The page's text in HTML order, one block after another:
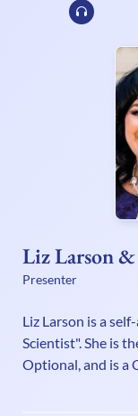
Liz Larson
Presenter
Liz Larson is a
Scientist". She is
Optional, and is a
in the